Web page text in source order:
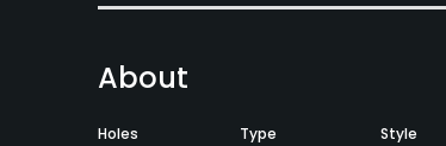
About
Holes Type Style